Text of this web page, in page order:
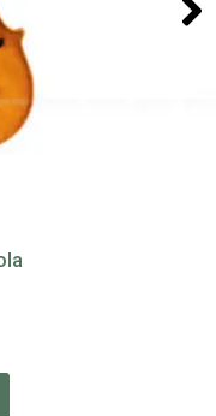
#71, 1983